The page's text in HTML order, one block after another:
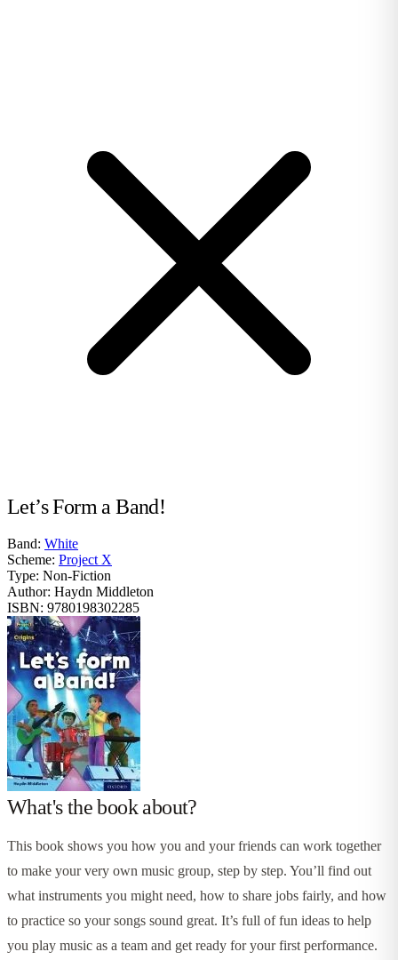
Let’s Form a Band!
Band: White
Scheme: Project X
Type: Non-Fiction
Author: Haydn Middleton
ISBN: 9780198302285
What's the book about?
This book shows you how you and your friends can work together
to make your very own music group, step by step. You’ll find out
what instruments you might need, how to share jobs fairly, and how
to practice so your songs sound great. It’s full of fun ideas to help
you play music as a team and get ready for your first performance.